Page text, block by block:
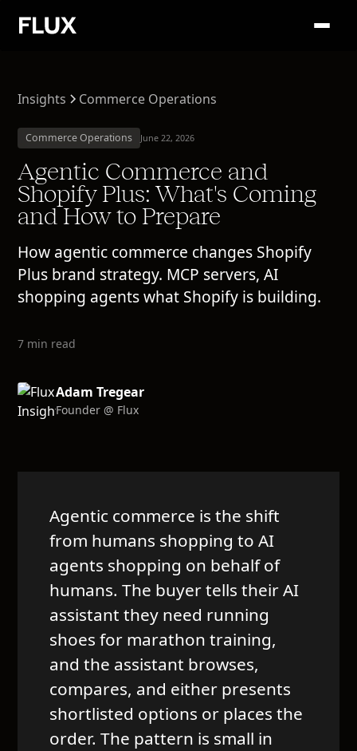
Insights Commerce Operations
Commerce Operations June 22, 2026
Agentic Commerce and
Shopify Plus: What's Coming
and How to Prepare
How agentic commerce changes Shopify
Plus brand strategy. MCP servers, AI
shopping agents what Shopify is building.
7 min read
Adam Tregear
Founder @ Flux
Agentic commerce is the shift
from humans shopping to AI
agents shopping on behalf of
humans. The buyer tells their AI
assistant they need running
shoes for marathon training,
and the assistant browses,
compares, and either presents
shortlisted options or places the
order. The pattern is small in